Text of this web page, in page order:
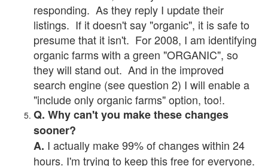
responding. As they reply I update their
listings. If it doesn't say "organic", it is safe to
presume that it isn't. For 2008, I am identifying
organic farms with a green "ORGANIC", so
they will stand out. And in the improved
search engine (see question 2) I will enable a
"include only organic farms" option, too!.
Q. Why can't you make these changes
sooner?
A. I actually make 99% of changes within 24
hours. I'm trying to keep this free for everyone.